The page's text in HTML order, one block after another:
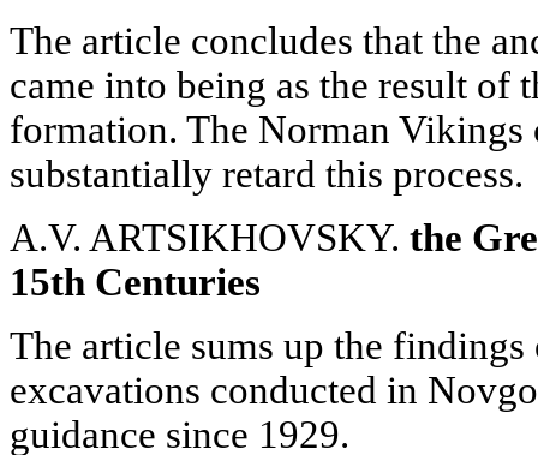
The article concludes that the
came into being as the result of
formation. The Norman Vikings
substantially retard this process.
A.V. ARTSIKHOVSKY. the
15th Centuries
The article sums up the
excavations conducted in
guidance since 1929.